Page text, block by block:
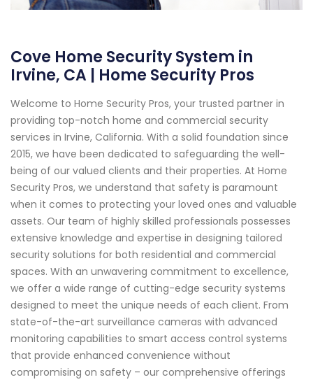
Cove Home Security System in
Irvine, CA | Home Security Pros
Welcome to Home Security Pros, your trusted partner in
providing top-notch home and commercial security
services in Irvine, California. With a solid foundation since
2015, we have been dedicated to safeguarding the well-
being of our valued clients and their properties. At Home
Security Pros, we understand that safety is paramount
when it comes to protecting your loved ones and valuable
assets. Our team of highly skilled professionals possesses
extensive knowledge and expertise in designing tailored
security solutions for both residential and commercial
spaces. With an unwavering commitment to excellence,
we offer a wide range of cutting-edge security systems
designed to meet the unique needs of each client. From
state-of-the-art surveillance cameras with advanced
monitoring capabilities to smart access control systems
that provide enhanced convenience without
compromising on safety – our comprehensive offerings